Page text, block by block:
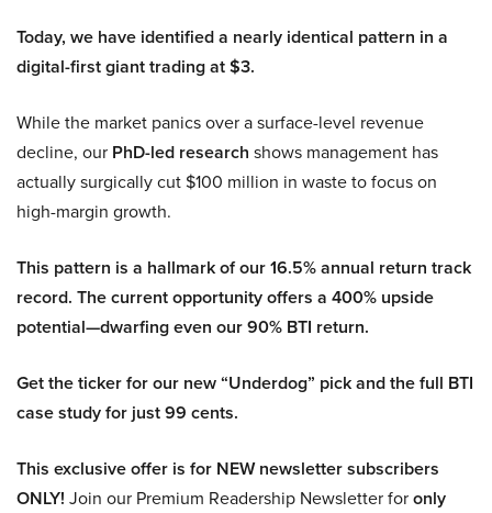
Today, we have identified a nearly identical pattern in a
digital-first giant trading at $3.
While the market panics over a surface-level revenue
decline, our PhD-led research shows management has
actually surgically cut $100 million in waste to focus on
high-margin growth.
This pattern is a hallmark of our 16.5% annual return track
record. The current opportunity offers a 400% upside
potential—dwarfing even our 90% BTI return.
Get the ticker for our new “Underdog” pick and the full BTI
case study for just 99 cents.
This exclusive offer is for NEW newsletter subscribers
ONLY! Join our Premium Readership Newsletter foronly